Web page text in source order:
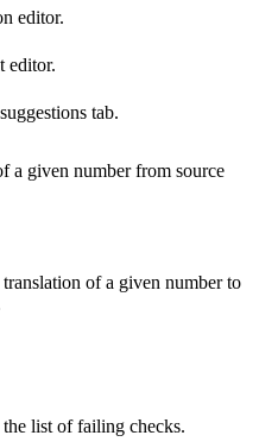
editor.
editor.
tab.
a given number from source
of a given number to
list of failing checks.